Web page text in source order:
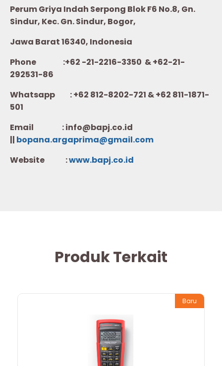
Perum Griya Indah Serpong Blok F6 No.8, Gn.
Sindur, Kec. Gn. Sindur, Bogor,
Jawa Barat 16340, Indonesia
Phone :+62 -21-2216-3350 & +62-21-
292531-86
Whatsapp :+62 812-8202-721 & +62 811-1871-
501
Email : info@bapj.co.id
|| bopana.argaprima@gmail.com
Website :www.bapj.co.id
Produk Terkait
Baru